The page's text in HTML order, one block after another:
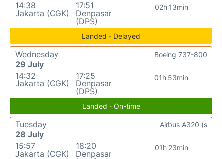
14:38
Jakarta (CGK)
17:51
Denpasar
(DPS)
02h 13min
Landed - Delayed
Wednesday
29 July
14:32
Jakarta (CGK)
17:25
Denpasar
(DPS)
01h 53min
Boeing 737-800
Landed - On-time
Tuesday
28 July
15:57
Jakarta (CGK)
18:20
Denpasar
01h 23min
Airbus A320 (s